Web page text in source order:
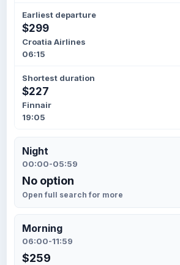
Earliest departure
$299
Croatia Airlines
06:15
Shortest duration
$227
Finnair
19:05
Night
00:00-05:59
No option
Open full search for more
Morning
06:00-11:59
$259